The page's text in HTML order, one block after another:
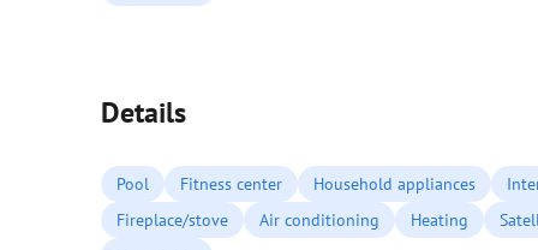
Details
Pool Fitness center Household appliances
Fireplace/stove
Air conditioning Heating